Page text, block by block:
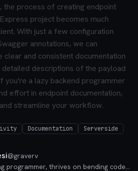
the process of creating endpoint
project becomes much
With just a few configuration
annotations, we can
clear and consistent documentation
descriptions of the payload
you're a lazy backend programmer
effort in endpoint documentation,
streamline your workflow.
Documentation Serverside
@graverv
Eclectic and cunning programmer, thrives on bending code to his will. Studies programming in a holistic way, finding innovative and all-encompassing solutions.